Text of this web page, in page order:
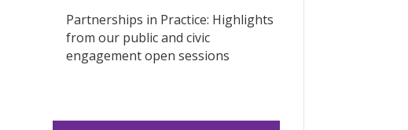
Partnerships in Practice: Highlights
from our public and civic
engagement open sessions